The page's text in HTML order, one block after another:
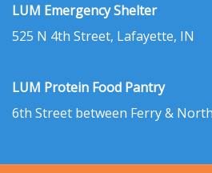
LUM Emergency Shelter
525 N 4th Street, Lafayette, IN
LUM Protein Food Pantry
6th Street between Ferry &